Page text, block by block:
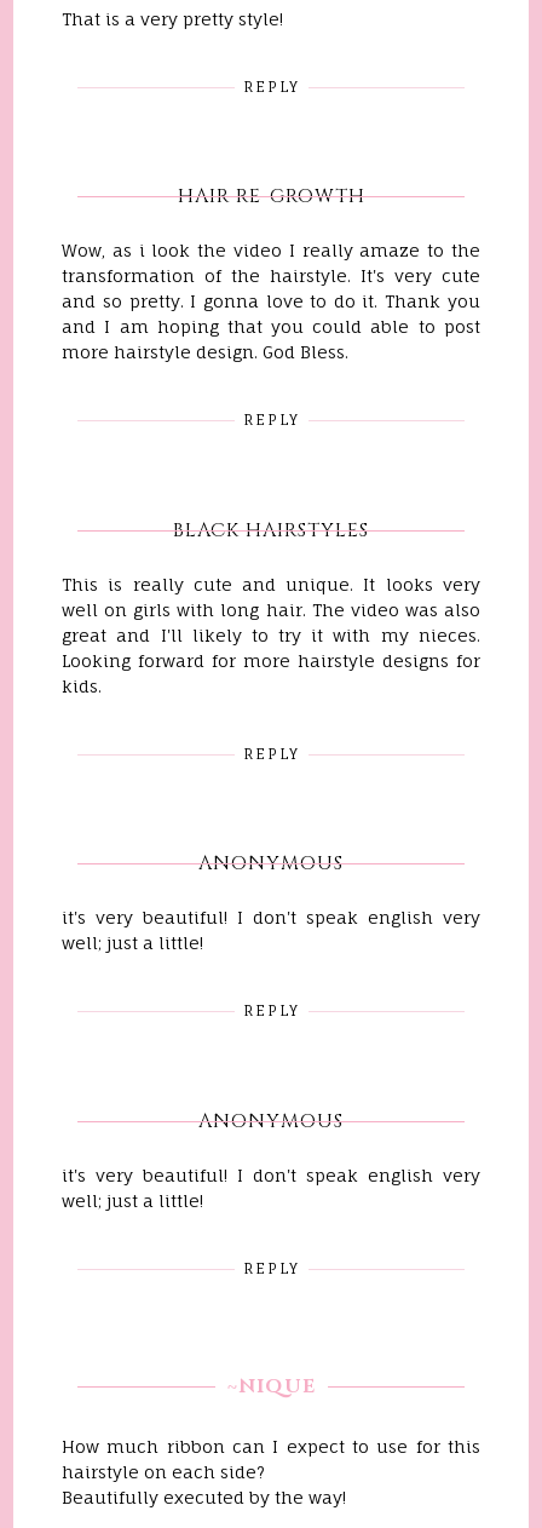
That is a very pretty style!
REPLY
HAIR RE-GROWTH
Wow, as i look the video I really amaze to the
transformation of the hairstyle. It's very cute
and so pretty. I gonna love to do it. Thank you
and I am hoping that you could able to post
more hairstyle design. God Bless.
REPLY
BLACK HAIRSTYLES
This is really cute and unique. It looks very
well on girls with long hair. The video was also
great and I'll likely to try it with my nieces.
Looking forward for more hairstyle designs for
kids.
REPLY
ANONYMOUS
it's very beautiful! I don't speak english very
well; just a little!
REPLY
ANONYMOUS
it's very beautiful! I don't speak english very
well; just a little!
REPLY
~NIQUE
How much ribbon can I expect to use for this
hairstyle on each side?
Beautifully executed by the way!